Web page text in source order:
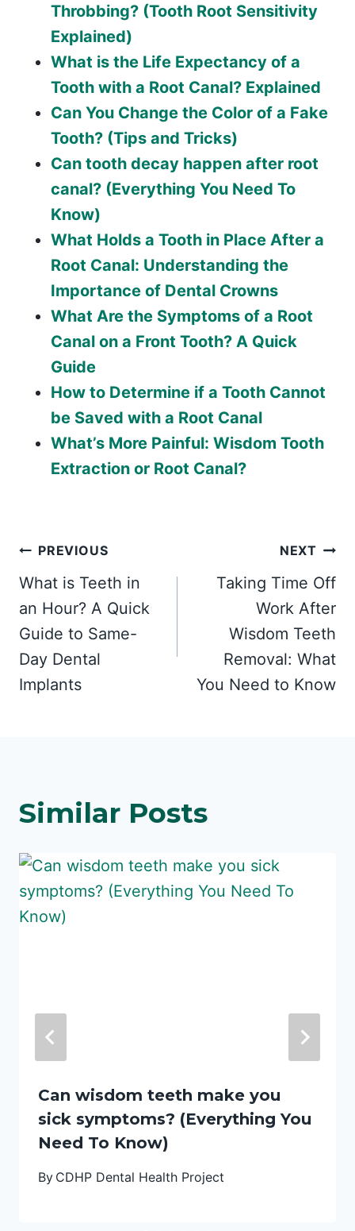
Throbbing? (Tooth Root Sensitivity
Explained)
What is the Life Expectancy of a
Tooth with a Root Canal? Explained
Can You Change the Color of a Fake
Tooth? (Tips and Tricks)
Can tooth decay happen after root
canal? (Everything You Need To
Know)
What Holds a Tooth in Place After a
Root Canal: Understanding the
Importance of Dental Crowns
What Are the Symptoms of a Root
Canal on a Front Tooth? A Quick
Guide
How to Determine if a Tooth Cannot
be Saved with a Root Canal
What’s More Painful: Wisdom Tooth
Extraction or Root Canal?
Post
navigation
PREVIOUS
What is Teeth in
an Hour? A Quick
Guide to Same-
Day Dental
Implants
NEXT
Taking Time Off
Work After
Wisdom Teeth
Removal: What
You Need to Know
Similar Posts
Can wisdom teeth make you
sick symptoms? (Everything You
Need To Know)
By CDHP Dental Health Project